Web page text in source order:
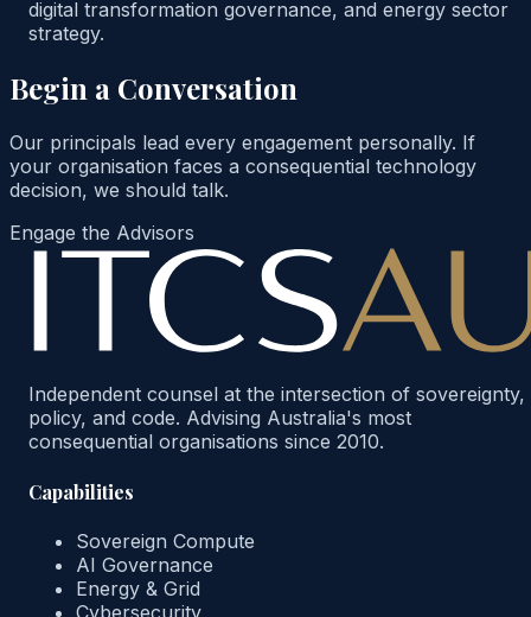
digital transformation governance, and energy sector
strategy.
Begin a Conversation
Our principals lead every engagement personally. If
your organisation faces a consequential technology
decision, we should talk.
Engage the Advisors
Independent counsel at the intersection of sovereignty,
policy, and code. Advising Australia's most
consequential organisations since 2010.
Capabilities
Sovereign Compute
AI Governance
Energy & Grid
Cybersecurity